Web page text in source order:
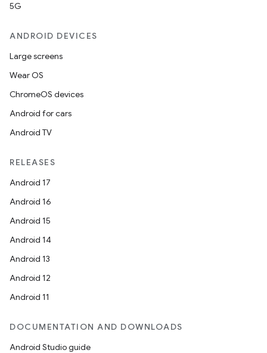
5G
ANDROID DEVICES
Large screens
Wear OS
ChromeOS devices
Android for cars
Android TV
RELEASES
Android 17
Android 16
Android 15
Android 14
Android 13
Android 12
Android 11
DOCUMENTATION AND DOWNLOADS
Android Studio guide